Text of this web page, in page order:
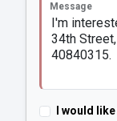
Message
I would